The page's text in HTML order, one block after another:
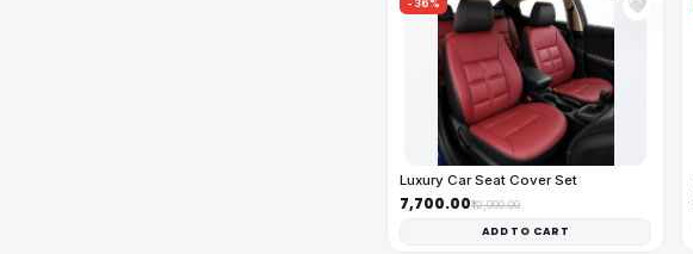
-36% 🤍
Luxury Car Seat Cover Set
₹7,700.00₹12,000.00
ADD TO CART